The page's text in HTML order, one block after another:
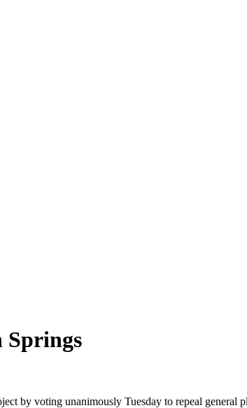
Springs
by voting unanimously Tuesday to repeal general